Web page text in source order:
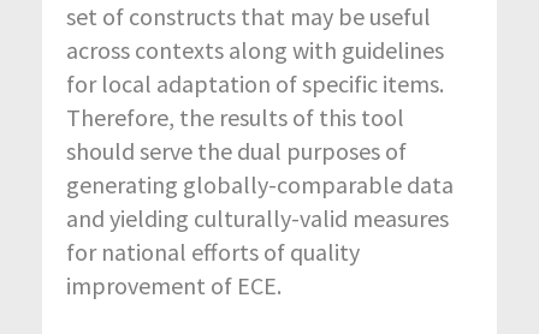
set of constructs that may be useful
across contexts along with guidelines
for local adaptation of specific items.
Therefore, the results of this tool
should serve the dual purposes of
generating globally-comparable data
and yielding culturally-valid measures
for national efforts of quality
improvement of ECE.